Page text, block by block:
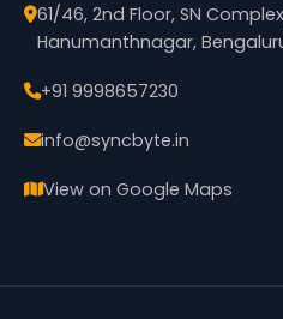
61/46, 2nd Floor, SN
Hanumanthnagar,
+91 9998657230
info@syncbyte.in
View on Google Maps